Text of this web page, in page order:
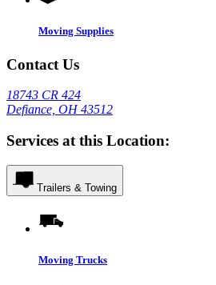
Moving Supplies
Contact Us
18743 CR 424
Defiance, OH 43512
Services at this Location:
Trailers & Towing
Moving Trucks